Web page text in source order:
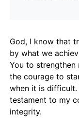
God, I know that
by what we
You to strengthen
the courage to
when it is
testament to my
integrity.